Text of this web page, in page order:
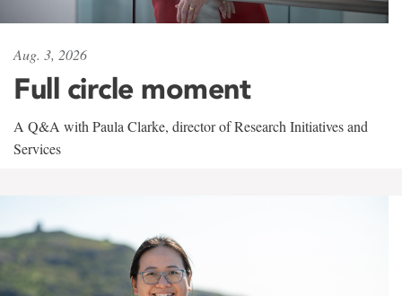
Aug. 3, 2026
Full circle moment
A Q&A with Paula Clarke, director of Research Initiatives and
Services